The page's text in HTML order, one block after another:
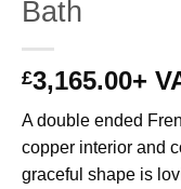
Bath
£3,165.00+
A double ended
copper interior and
graceful shape is